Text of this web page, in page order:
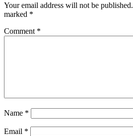
Your email address will not be published.
marked *
Comment *
Name *
Email *